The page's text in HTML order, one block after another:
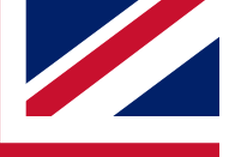
enter your email
a confirmation and
you updated on all